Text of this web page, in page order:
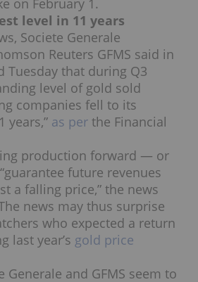
on February 1.
level in 11 years
Societe Generale
Reuters GFMS said in
Tuesday that during Q3
level of gold sold
companies fell to its
years,” as per the Financial
production forward — or
future revenues
a falling price,” the news
news may thus surprise
who expected a return
last year’s gold price
Generale and GFMS seem to